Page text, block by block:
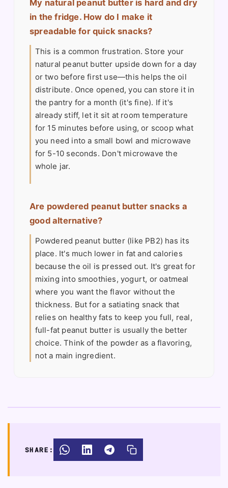
My natural peanut butter is hard and dry
in the fridge. How do I make it
spreadable for quick snacks?
This is a common frustration. Store your
natural peanut butter upside down for a day
or two before first use—this helps the oil
distribute. Once opened, you can store it in
the pantry for a month (it's fine). If it's
already stiff, let it sit at room temperature
for 15 minutes before using, or scoop what
you need into a small bowl and microwave
for 5-10 seconds. Don't microwave the
whole jar.
Are powdered peanut butter snacks a
good alternative?
Powdered peanut butter (like PB2) has its
place. It's much lower in fat and calories
because the oil is pressed out. It's great for
mixing into smoothies, yogurt, or oatmeal
where you want the flavor without the
thickness. But for a satiating snack that
relies on healthy fats to keep you full, real,
full-fat peanut butter is usually the better
choice. Think of the powder as a flavoring,
not a main ingredient.
SHARE: